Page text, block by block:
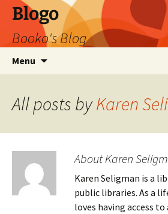
Blogo
Booko's Blog
Menu
All posts byKaren
About Karen
Karen Seligman is a
public libraries. As a
loves having access